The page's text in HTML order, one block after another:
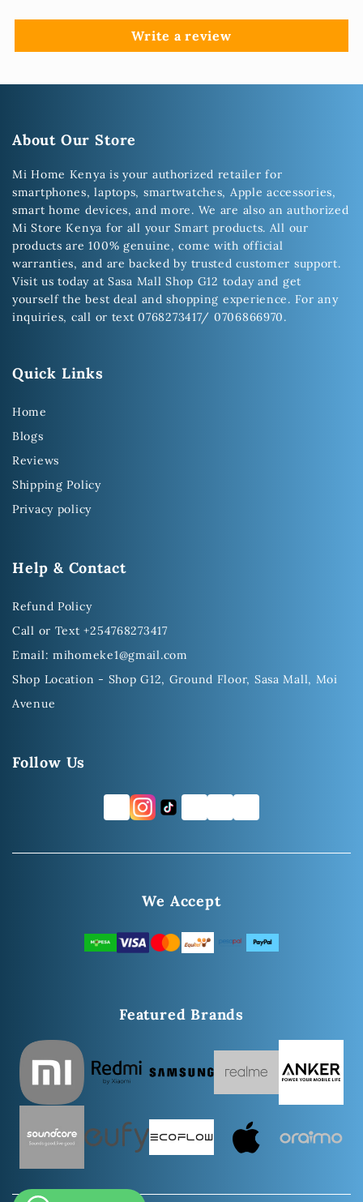
Write a review
About Our Store
Mi Home Kenya is your authorized retailer for
smartphones, laptops, smartwatches, Apple accessories,
smart home devices, and more. We are also an authorized
Mi Store Kenya for all your Smart products. All our
products are 100% genuine, come with official
warranties, and are backed by trusted customer support.
Visit us today at Sasa Mall Shop G12 today and get
yourself the best deal and shopping experience. For any
inquiries, call or text 0768273417/ 0706866970.
Quick Links
Home
Blogs
Reviews
Shipping Policy
Privacy policy
Help & Contact
Refund Policy
Call or Text +254768273417
Email: mihomeke1@gmail.com
Shop Location - Shop G12, Ground Floor, Sasa Mall, Moi
Avenue
Follow Us
We Accept
Featured Brands